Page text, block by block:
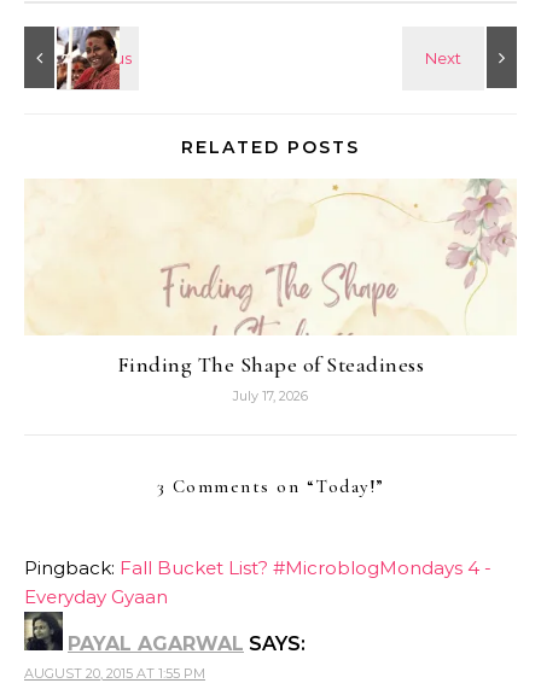
RELATED POSTS
Finding The Shape of Steadiness
July 17, 2026
3 Comments on “Today!”
Pingback: Fall Bucket List? #MicroblogMondays 4 -
Everyday Gyaan
PAYAL AGARWAL SAYS:
AUGUST 20, 2015 AT 1:55 PM